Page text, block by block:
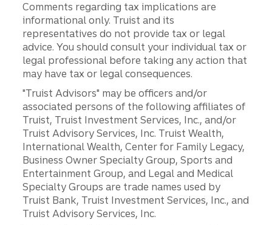
Comments regarding tax implications are
informational only. Truist and its
representatives do not provide tax or legal
advice. You should consult your individual tax or
legal professional before taking any action that
may have tax or legal consequences.
"Truist Advisors" may be officers and/or
associated persons of the following affiliates of
Truist, Truist Investment Services, Inc., and/or
Truist Advisory Services, Inc. Truist Wealth,
International Wealth, Center for Family Legacy,
Business Owner Specialty Group, Sports and
Entertainment Group, and Legal and Medical
Specialty Groups are trade names used by
Truist Bank, Truist Investment Services, Inc., and
Truist Advisory Services, Inc.